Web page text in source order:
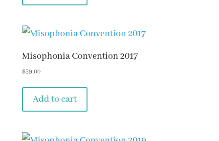
Misophonia Convention 2017
$59.00
Add to cart